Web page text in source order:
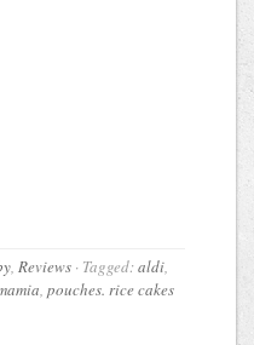
,Reviews · Tagged:aldi,
,pouches. rice cakes